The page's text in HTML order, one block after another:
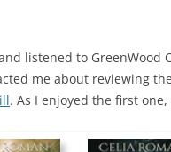
listened to GreenWood
me about reviewing
. As I enjoyed the first one,